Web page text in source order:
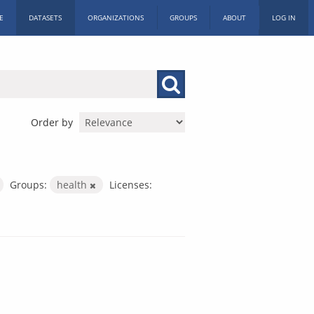
DATASETS ORGANIZATIONS GROUPS ABOUT LOG IN
Order by
Groups: health
Licenses: